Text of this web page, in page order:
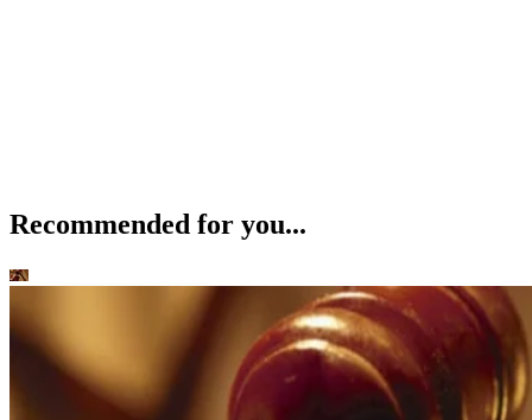
Recommended for you...